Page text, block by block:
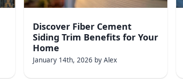
Discover Fiber Cement
Siding Trim Benefits for Your
Home
January 14th, 2026 by Alex